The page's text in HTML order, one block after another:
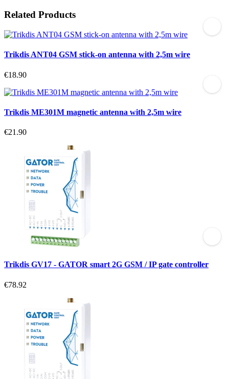
Related Products
Trikdis ANT04 GSM stick-on antenna with 2,5m wire
€18.90
Trikdis ME301M magnetic antenna with 2,5m wire
€21.90
Trikdis GV17 - GATOR smart 2G GSM / IP gate controller
€78.92